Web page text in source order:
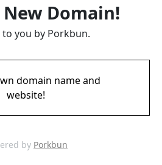
Domain!
you by Porkbun.
domain name and
website!
by Porkbun